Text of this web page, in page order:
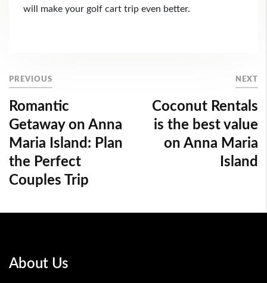
will make your golf cart trip even better.
PREVIOUS
Romantic
Getaway on Anna
Maria Island: Plan
the Perfect
Couples Trip
NEXT
Coconut Rentals
is the best value
on Anna Maria
Island
About Us